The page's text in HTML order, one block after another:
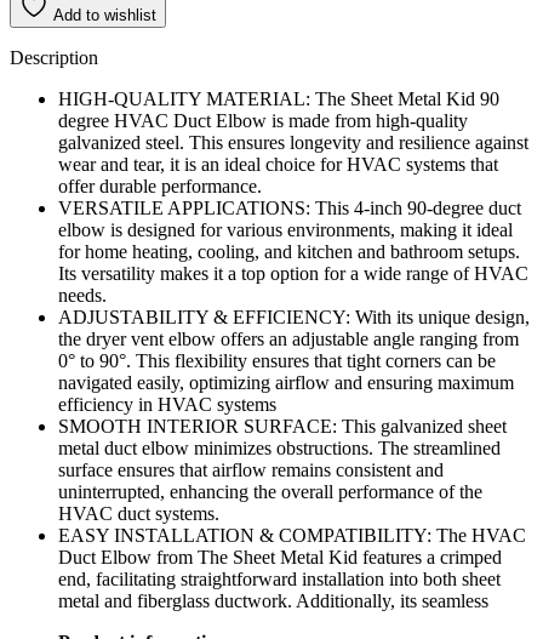
Add to wishlist
Description
HIGH-QUALITY MATERIAL: The Sheet Metal Kid 90
degree HVAC Duct Elbow is made from high-quality
galvanized steel. This ensures longevity and resilience against
wear and tear, it is an ideal choice for HVAC systems that
offer durable performance.
VERSATILE APPLICATIONS: This 4-inch 90-degree duct
elbow is designed for various environments, making it ideal
for home heating, cooling, and kitchen and bathroom setups.
Its versatility makes it a top option for a wide range of HVAC
needs.
ADJUSTABILITY & EFFICIENCY: With its unique design,
the dryer vent elbow offers an adjustable angle ranging from
0° to 90°. This flexibility ensures that tight corners can be
navigated easily, optimizing airflow and ensuring maximum
efficiency in HVAC systems
SMOOTH INTERIOR SURFACE: This galvanized sheet
metal duct elbow minimizes obstructions. The streamlined
surface ensures that airflow remains consistent and
uninterrupted, enhancing the overall performance of the
HVAC duct systems.
EASY INSTALLATION & COMPATIBILITY: The HVAC
Duct Elbow from The Sheet Metal Kid features a crimped
end, facilitating straightforward installation into both sheet
metal and fiberglass ductwork. Additionally, its seamless